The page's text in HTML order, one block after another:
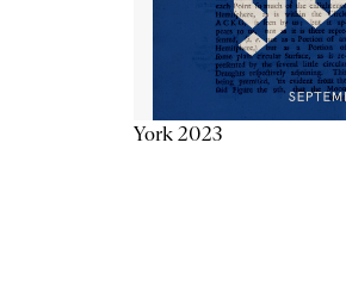
York 2023